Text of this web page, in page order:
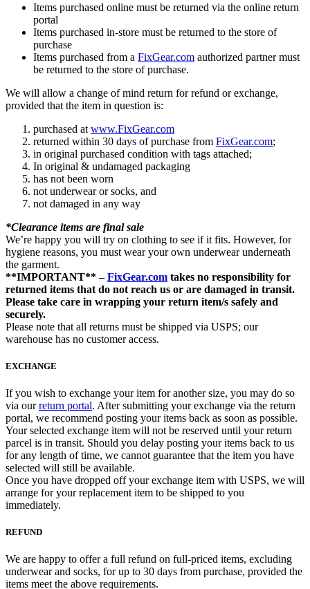
Items purchased online must be returned via the online return
portal
Items purchased in-store must be returned to the store of
purchase
Items purchased from a FixGear.com authorized partner must
be returned to the store of purchase.
We will allow a change of mind return for refund or exchange,
provided that the item in question is:
purchased at www.FixGear.com
returned within 30 days of purchase from FixGear.com;
in original purchased condition with tags attached;
In original & undamaged packaging
has not been worn
not underwear or socks, and
not damaged in any way
*Clearance items are final sale
We’re happy you will try on clothing to see if it fits. However, for
hygiene reasons, you must wear your own underwear underneath
the garment.
**IMPORTANT** –FixGear.com takes no responsibility for
returned items that do not reach us or are damaged in transit.
Please take care in wrapping your return item/s safely and
securely.
Please note that all returns must be shipped via USPS; our
warehouse has no customer access.
EXCHANGE
If you wish to exchange your item for another size, you may do so
via ourreturn portal. After submitting your exchange via the return
portal, we recommend posting your items back as soon as possible.
Your selected exchange item will not be reserved until your return
parcel is in transit. Should you delay posting your items back to us
for any length of time, we cannot guarantee that the item you have
selected will still be available.
Once you have dropped off your exchange item with USPS, we will
arrange for your replacement item to be shipped to you
immediately.
REFUND
We are happy to offer a full refund on full-priced items, excluding
underwear and socks, for up to 30 days from purchase, provided the
items meet the above requirements.